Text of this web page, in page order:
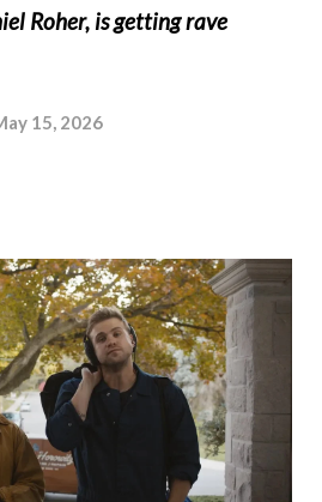
Roher, is getting rave
15, 2026